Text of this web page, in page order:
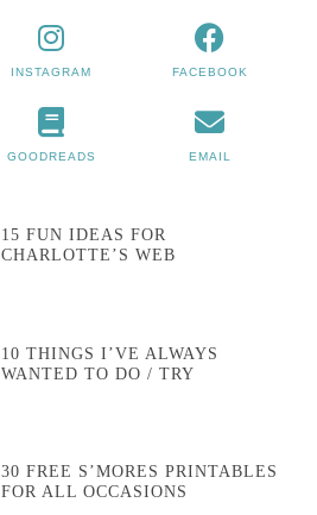
INSTAGRAM FACEBOOK
GOODREADS EMAIL
15 FUN IDEAS FOR
CHARLOTTE’S WEB
10 THINGS I’VE ALWAYS
WANTED TO DO / TRY
30 FREE S’MORES PRINTABLES
FOR ALL OCCASIONS